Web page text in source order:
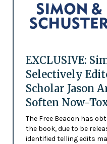
EXCLUSIVE:
Selectively
Scholar Jason
Soften Now-
The Free Beacon has
the book, due to be
identified telling edits